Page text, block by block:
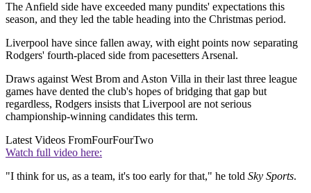
The Anfield side have exceeded many pundits' expectations this
season, and they led the table heading into the Christmas period.
Liverpool have since fallen away, with eight points now separating
Rodgers' fourth-placed side from pacesetters Arsenal.
Draws against West Brom and Aston Villa in their last three league
games have dented the club's hopes of bridging that gap but
regardless, Rodgers insists that Liverpool are not serious
championship-winning candidates this term.
Latest Videos FromFourFourTwo
Watch full video here:
"I think for us, as a team, it's too early for that," he told Sky Sports.